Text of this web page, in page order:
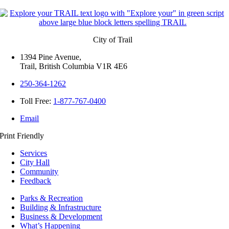
City of Trail
1394 Pine Avenue,
Trail, British Columbia V1R 4E6
250-364-1262
Toll Free: 1-877-767-0400
Email
Print Friendly
Services
City Hall
Community
Feedback
Parks & Recreation
Building & Infrastructure
Business & Development
What’s Happening